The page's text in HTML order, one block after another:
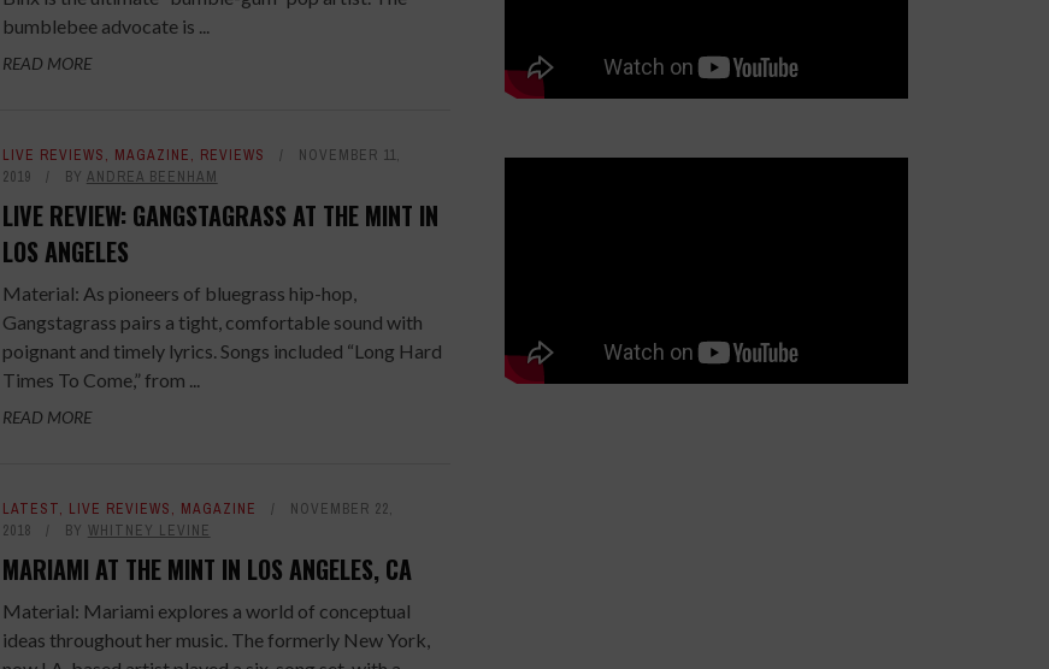
bumblebee advocate is ...
READ MORE
LIVE REVIEWS, MAGAZINE, REVIEWS
NOVEMBER 11,
2019
BY ANDREA BEENHAM
LIVE REVIEW: GANGSTAGRASS AT THE MINT IN
LOS ANGELES
Material: As pioneers of bluegrass hip-hop,
Gangstagrass pairs a tight, comfortable sound with
poignant and timely lyrics. Songs included “Long Hard
Times To Come,” from ...
READ MORE
LATEST, LIVE REVIEWS, MAGAZINE
NOVEMBER 22,
2018
BY WHITNEY LEVINE
MARIAMI AT THE MINT IN LOS ANGELES, CA
Material: Mariami explores a world of conceptual
ideas throughout her music. The formerly New York,